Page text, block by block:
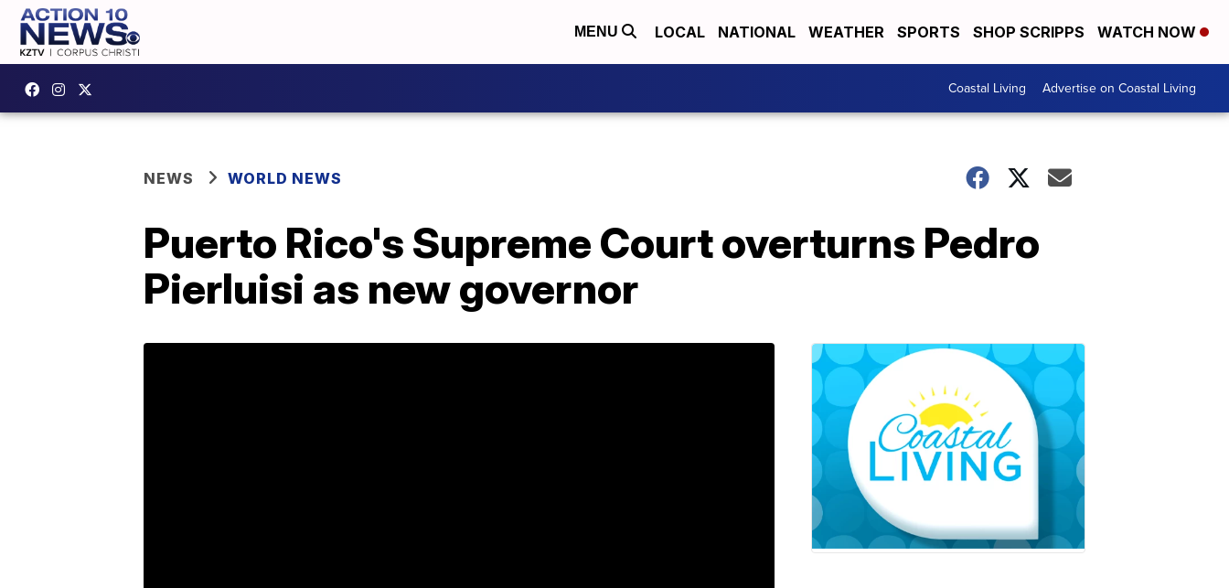
MENU LOCAL NATIONAL WEATHER SPORTS SHOP SCRIPPS WATCH NOW
Coastal Living Advertise on Coastal Living
NEWS WORLD NEWS
Puerto Rico's Supreme Court overturns Pedro
Pierluisi as new governor